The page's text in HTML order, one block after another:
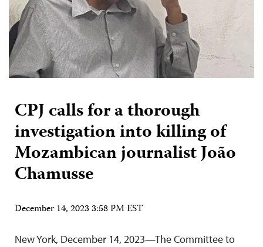
CPJ calls for a thorough
investigation into killing of
Mozambican journalist João
Chamusse
December 14, 2023 3:58 PM EST
New York, December 14, 2023—The Committee to